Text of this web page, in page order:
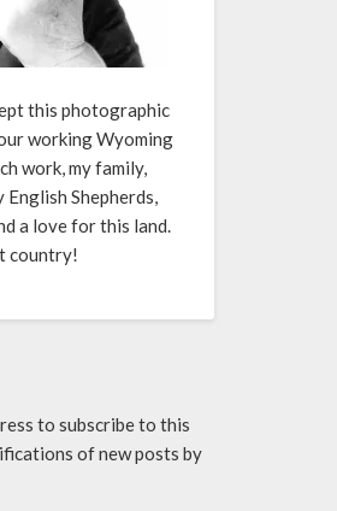
this photographic
working Wyoming
work, my family,
Shepherds,
a love for this land.
country!
to subscribe to this
of new posts by